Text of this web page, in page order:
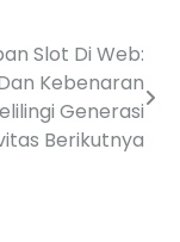
Slot Di Web:
Kebenaran
Generasi
Berikutnya